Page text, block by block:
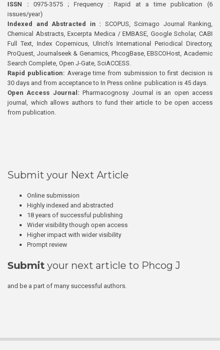
ISSN : 0975-3575 ; Frequency : Rapid at a time publication (6
issues/year)
Indexed and Abstracted in : SCOPUS, Scimago Journal Ranking,
Chemical Abstracts, Excerpta Medica / EMBASE, Google Scholar, CABI
Full Text, Index Copernicus, Ulrich’s International Periodical Directory,
ProQuest, Journalseek & Genamics, PhcogBase, EBSCOHost, Academic
Search Complete, Open J-Gate, SciACCESS.
Rapid publication: Average time from submission to first decision is
30 days and from acceptance to In Press online publication is 45 days.
Open Access Journal:Pharmacognosy Journal is an open access
journal, which allows authors to fund their article to be open access
from publication.
Submit your Next Article
Online submission
Highly indexed and abstracted
18 years of successful publishing
Wider visibility though open access
Higher impact with wider visibility
Prompt review
Submit your next article to Phcog J
and be a part of many successful authors.